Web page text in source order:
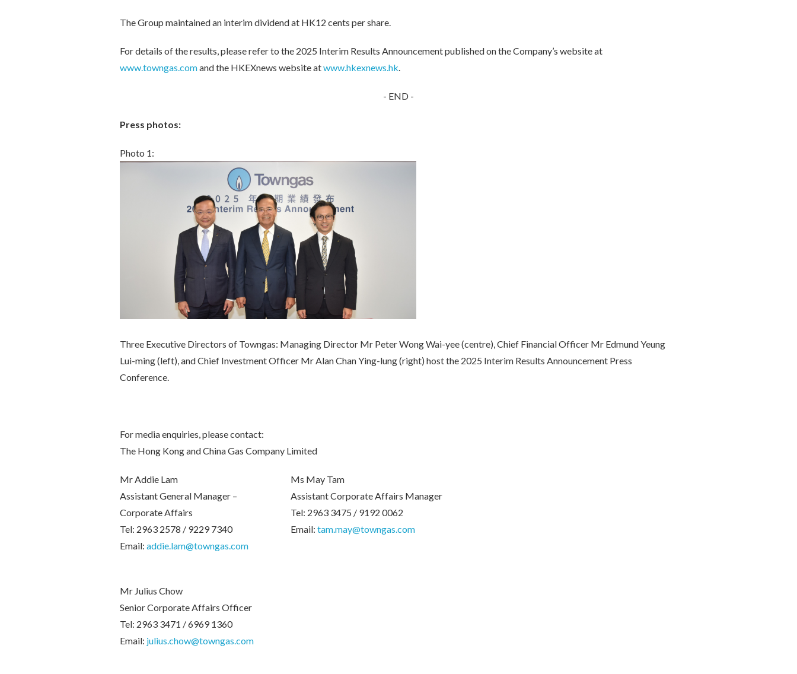
The Group maintained an interim dividend at HK12 cents per share.
For details of the results, please refer to the 2025 Interim Results Announcement published on the Company’s website at
www.towngas.comand the HKEXnews website atwww.hkexnews.hk.
- END -
Press photos:
Photo 1:
Three Executive Directors of Towngas: Managing Director Mr Peter Wong Wai-yee (centre), Chief Financial Officer Mr Edmund Yeung
Lui-ming (left), and Chief Investment Officer Mr Alan Chan Ying-lung (right) host the 2025 Interim Results Announcement Press
Conference.
For media enquiries, please contact:
The Hong Kong and China Gas Company Limited
Mr Addie Lam
Assistant General Manager –
Corporate Affairs
Tel: 2963 2578 / 9229 7340
Email: addie.lam@towngas.com
Ms May Tam
Assistant Corporate Affairs Manager
Tel: 2963 3475 / 9192 0062
Email: tam.may@towngas.com
Mr Julius Chow
Senior Corporate Affairs Officer
Tel: 2963 3471 / 6969 1360
Email: julius.chow@towngas.com